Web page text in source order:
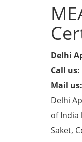
Delhi
Call us:
Mail
Delhi
of India
Saket,